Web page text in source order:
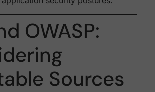
OWASP:
Sources